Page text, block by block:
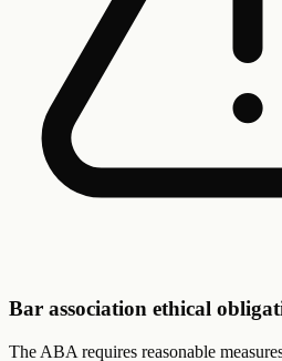
Bar association ethical
The ABA requires reasonable